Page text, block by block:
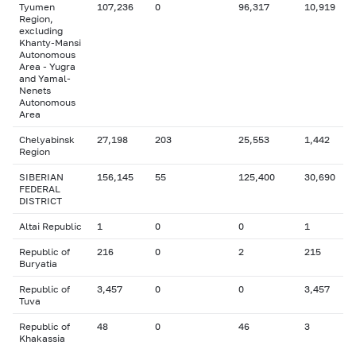
Tyumen
Region,
excluding
Khanty-Mansi
Autonomous
Area - Yugra
and Yamal-
Nenets
Autonomous
Area
107,236 0 96,317 10,919
Chelyabinsk
Region
27,198 203 25,553 1,442
SIBERIAN
FEDERAL
DISTRICT
156,145 55 125,400 30,690
Altai Republic 1 0 0 1
Republic of
Buryatia
216 0 2 215
Republic of
Tuva
3,457 0 0 3,457
Republic of
Khakassia
48 0 46 3